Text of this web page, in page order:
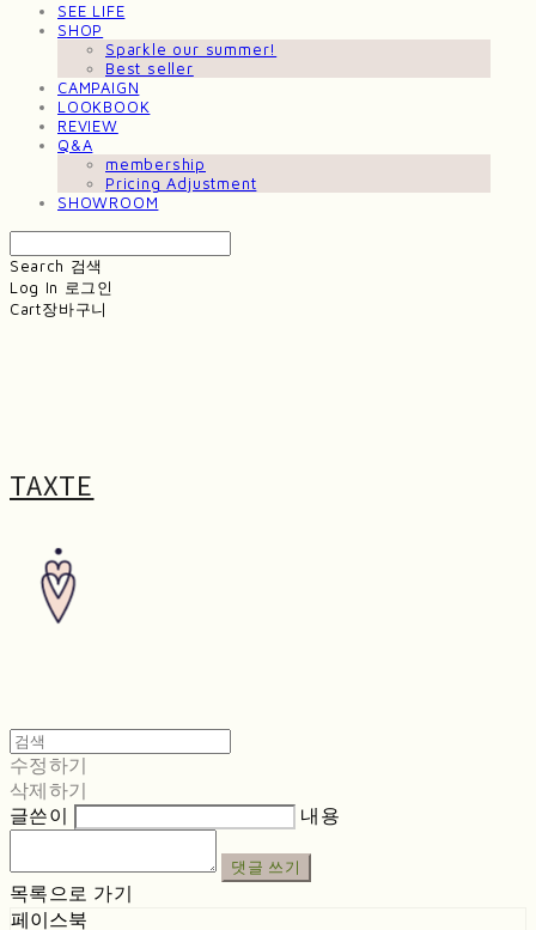
SEE LIFE
SHOP
Sparkle our summer!
Best seller
CAMPAIGN
LOOKBOOK
REVIEW
Q&A
membership
Pricing Adjustment
SHOWROOM
Search 검색
Log In 로그인
Cart장바구니
TAXTE
수정하기
삭제하기
글쓴이
내용
댓글 쓰기
목록으로 가기
페이스북